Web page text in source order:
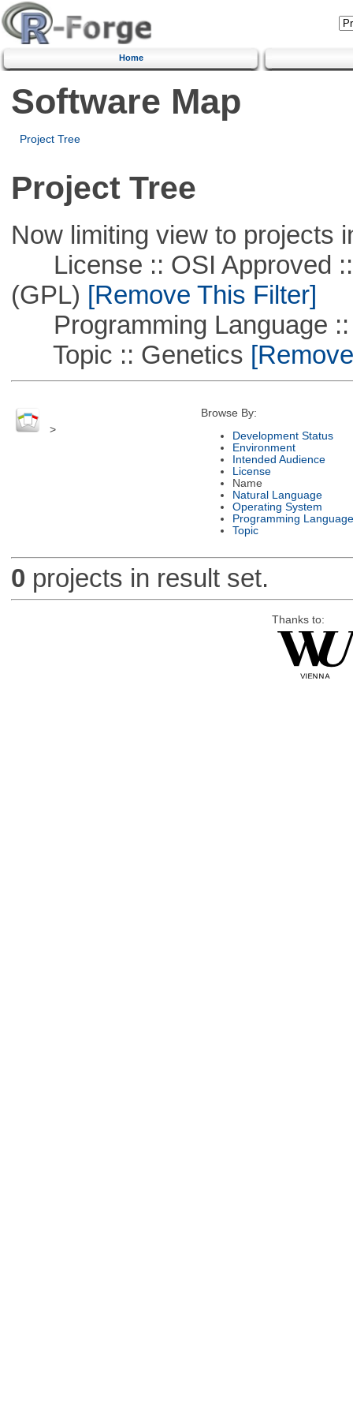
Home
Software Map
Project Tree
Project Tree
Now limiting view to projects
License :: OSI Approved ::
(GPL) [Remove This Filter]
Programming Language ::
Topic :: Genetics
>
Browse By:
Development Status
Environment
Intended Audience
License
Name
Natural Language
Operating System
Programming Language
Topic
0 projects in result set.
Thanks to: